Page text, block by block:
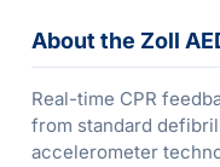
About the Zoll
Real-time CPR
from standard
accelerometer